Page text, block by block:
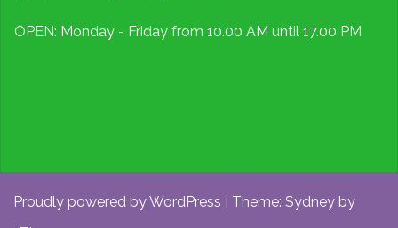
OPEN: Monday - Friday from 10.00 AM until 17.00 PM
Proudly powered by WordPress Theme: Sydney by